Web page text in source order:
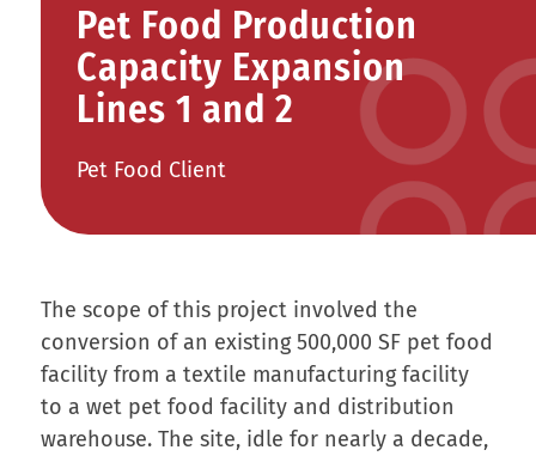
Pet Food Production
Capacity Expansion
Lines 1 and 2
Pet Food Client
The scope of this project involved the
conversion of an existing 500,000 SF pet food
facility from a textile manufacturing facility
to a wet pet food facility and distribution
warehouse. The site, idle for nearly a decade,